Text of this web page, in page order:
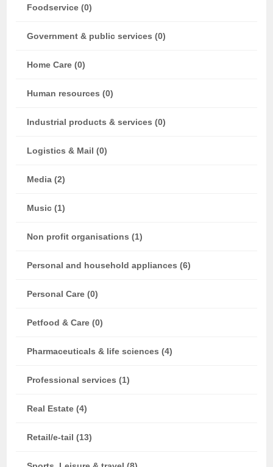
Foodservice (0)
Government & public services (0)
Home Care (0)
Human resources (0)
Industrial products & services (0)
Logistics & Mail (0)
Media (2)
Music (1)
Non profit organisations (1)
Personal and household appliances (6)
Personal Care (0)
Petfood & Care (0)
Pharmaceuticals & life sciences (4)
Professional services (1)
Real Estate (4)
Retail/e-tail (13)